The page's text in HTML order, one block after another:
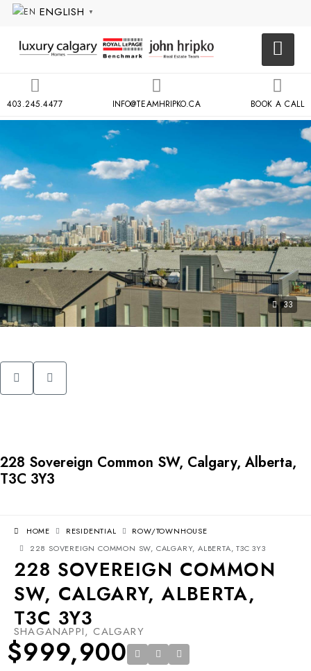
ENGLISH ▼
403.245.4477 INFO@TEAMHRIPKO.CA BOOK A CALL
33
228 Sovereign Common SW, Calgary, Alberta,
T3C 3Y3
HOME RESIDENTIAL
ROW/TOWNHOUSE
228 SOVEREIGN COMMON SW, CALGARY, ALBERTA, T3C 3Y3
228 SOVEREIGN COMMON
SW, CALGARY, ALBERTA,
T3C 3Y3
SHAGANAPPI, CALGARY
$999,900